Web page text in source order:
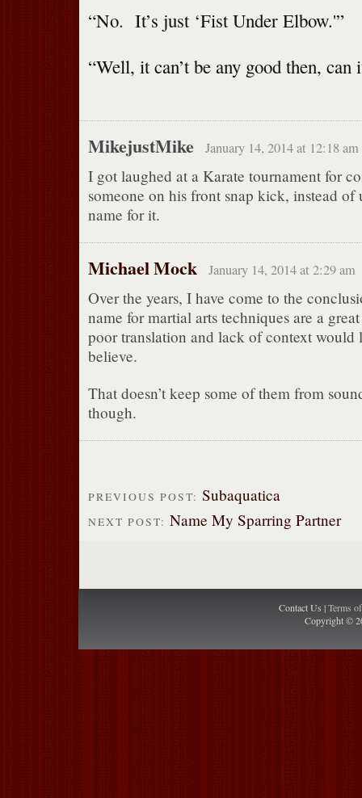
“No. It’s just ‘Fist Under Elbow.'”
“Well, it can’t be any good then, can
MikejustMike January 14, 2014 at 12:18 am
I got laughed at a Karate tournament for
someone on his front snap kick, instead of
name for it.
Michael Mock January 14, 2014 at 2:29 am
Over the years, I have come to the
name for martial arts techniques are a
poor translation and lack of context would
believe.
That doesn’t keep some of them from
though.
PREVIOUS POST: Subaquatica
NEXT POST: Name My Sparring Partner
Contact Us |Terms
Copyright ©